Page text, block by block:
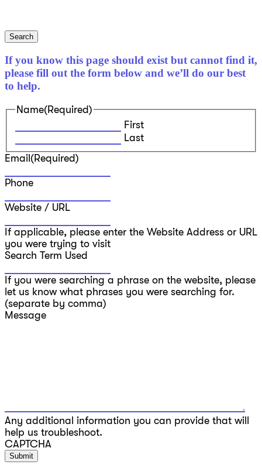
Search
If you know this page should exist but cannot find it,
please fill out the form below and we’ll do our best
to help.
Name(Required)
First
Last
Email (Required)
Phone
Website / URL
If applicable, please enter the Website Address or URL
you were trying to visit
Search Term Used
If you were searching a phrase on the website, please
let us know what phrases you were searching for.
(separate by comma)
Message
Any additional information you can provide that will
help us troubleshoot.
CAPTCHA